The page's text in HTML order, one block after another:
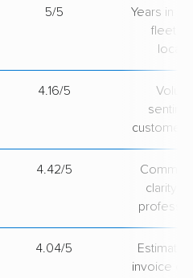
5/5
Years in
fleet
4.16/5
customer
4.42/5
clarity &
4.04/5
Estimate
invoice on